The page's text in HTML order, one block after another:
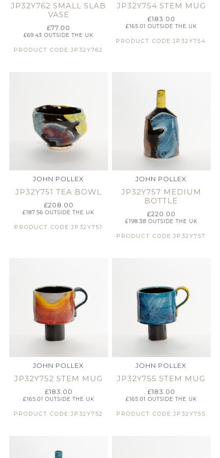
JP32Y762 SMALL SLAB
VASE
£77.00
£69.43 OUTSIDE THE UK
PRODUCT CODE:JP32Y762
JP32Y754 STEM MUG
£183.00
£165.01 OUTSIDE THE UK
PRODUCT CODE:JP32Y754
JOHN POLLEX
JP32Y751 TEA BOWL
£208.00
£187.56 OUTSIDE THE UK
PRODUCT CODE:JP32Y751
JOHN POLLEX
JP32Y757 MEDIUM
BOTTLE
£220.00
£198.38 OUTSIDE THE UK
PRODUCT CODE:JP32Y757
JOHN POLLEX
JP32Y752 STEM MUG
£183.00
£165.01 OUTSIDE THE UK
PRODUCT CODE:JP32Y752
JOHN POLLEX
JP32Y755 STEM MUG
£183.00
£165.01 OUTSIDE THE UK
PRODUCT CODE:JP32Y755